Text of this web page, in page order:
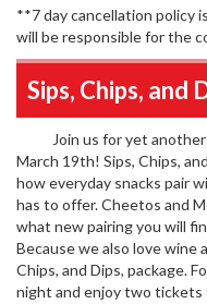
**7 day cancellation policy
will be responsible for the
Sips, Chips, and
Join us for yet another
March 19th! Sips, Chips,
how everyday snacks pair
has to offer. Cheetos and
what new pairing you will
Because we also love wine
Chips, and Dips, package.
night and enjoy two tickets